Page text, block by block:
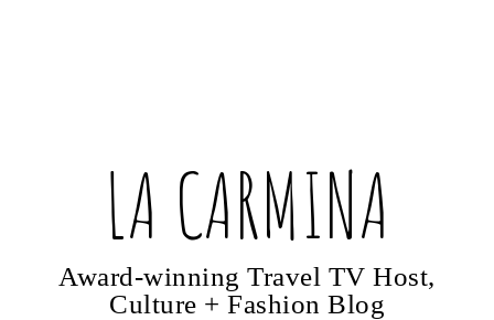
LA CARMINA
Award-winning Travel TV Host,
Culture + Fashion Blog